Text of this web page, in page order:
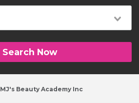
Search Now
MJ's Beauty Academy Inc